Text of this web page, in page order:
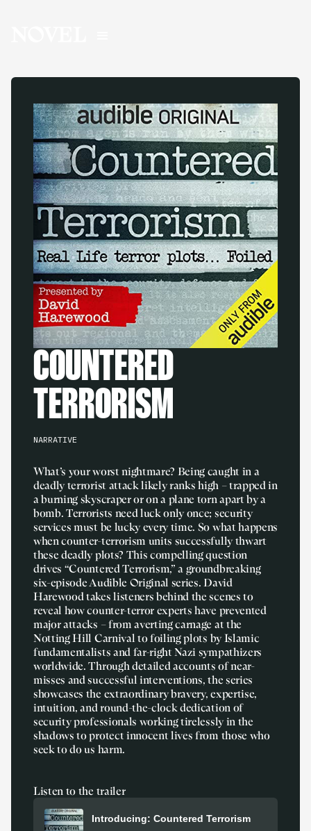
COUNTERED
TERRORISM
NARRATIVE
What’s your worst nightmare? Being caught in a
deadly terrorist attack likely ranks high – trapped in
a burning skyscraper or on a plane torn apart by a
bomb. Terrorists need luck only once; security
services must be lucky every time. So what happens
when counter-terrorism units successfully thwart
these deadly plots? This compelling question
drives “Countered Terrorism,” a groundbreaking
six-episode Audible Original series. David
Harewood takes listeners behind the scenes to
reveal how counter-terror experts have prevented
major attacks – from averting carnage at the
Notting Hill Carnival to foiling plots by Islamic
fundamentalists and far-right Nazi sympathizers
worldwide. Through detailed accounts of near-
misses and successful interventions, the series
showcases the extraordinary bravery, expertise,
intuition, and round-the-clock dedication of
security professionals working tirelessly in the
shadows to protect innocent lives from those who
seek to do us harm.
Listen to the trailer
Introducing: Countered Terrorism